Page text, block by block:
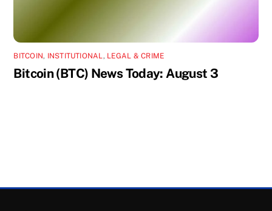
BITCOIN, INSTITUTIONAL, LEGAL & CRIME
Bitcoin (BTC) News Today: August 3